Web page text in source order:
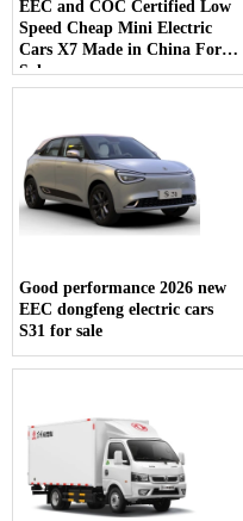
EEC and COC Certified Low
Speed Cheap Mini Electric
Cars X7 Made in China For
Sale
Good performance 2026 new
EEC dongfeng electric cars
S31 for sale